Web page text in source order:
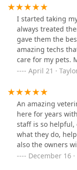
be walking in the
clock and the
and postors of
was an
had the run of
daughter was
I started taking
always treated
gave them the
amazing techs
care for my pets.
appointments
Dr Senter and
recommend
everything
April 21 ·
An amazing
here for years
staff is so helpful,
what they do,
also the owners
enough good
December 16